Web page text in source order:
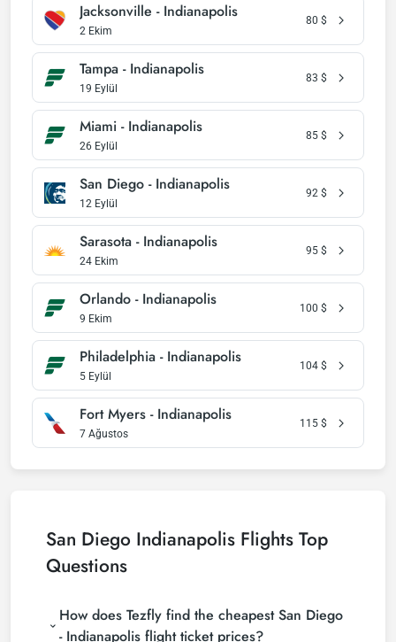
Jacksonville - Indianapolis
2 Ekim
80 $
Tampa - Indianapolis
19 Eylül
83 $
Miami - Indianapolis
26 Eylül
85 $
San Diego - Indianapolis
12 Eylül
92 $
Sarasota - Indianapolis
24 Ekim
95 $
Orlando - Indianapolis
9 Ekim
100 $
Philadelphia - Indianapolis
5 Eylül
104 $
Fort Myers - Indianapolis
7 Ağustos
115 $
San Diego Indianapolis Flights Top
Questions
How does Tezfly find the cheapest San Diego
- Indianapolis flight ticket prices?